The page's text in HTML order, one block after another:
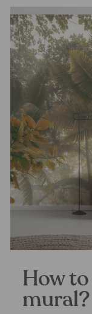
How
mural?